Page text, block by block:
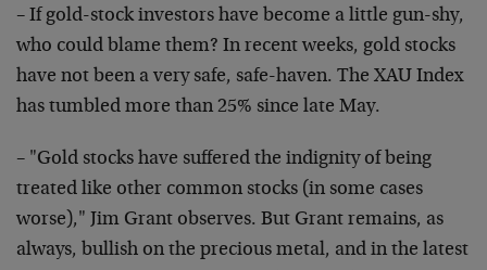
– If gold-stock investors have become a little gun-shy,
who could blame them? In recent weeks, gold stocks
have not been a very safe, safe-haven. The XAU Index
has tumbled more than 25% since late May.
– "Gold stocks have suffered the indignity of being
treated like other common stocks (in some cases
worse)," Jim Grant observes. But Grant remains, as
always, bullish on the precious metal, and in the latest